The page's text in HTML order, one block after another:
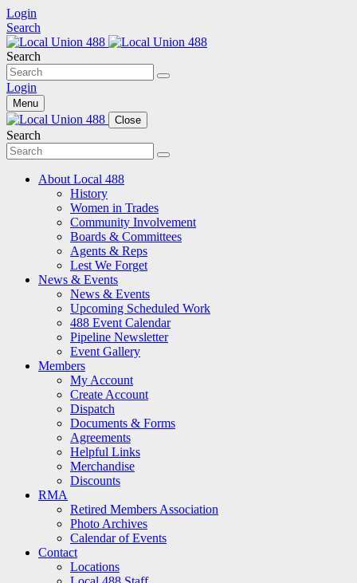
Login
Search
Search
Login
Menu
Close
Search
About Local 488
History
Women in Trades
Community Involvement
Boards & Committees
Agents & Reps
Lest We Forget
News & Events
News & Events
Upcoming Scheduled Work
488 Event Calendar
Pipeline Newsletter
Event Gallery
Members
My Account
Create Account
Dispatch
Documents & Forms
Agreements
Helpful Links
Merchandise
Discounts
RMA
Retired Members Association
Photo Archives
Calendar of Events
Contact
Locations